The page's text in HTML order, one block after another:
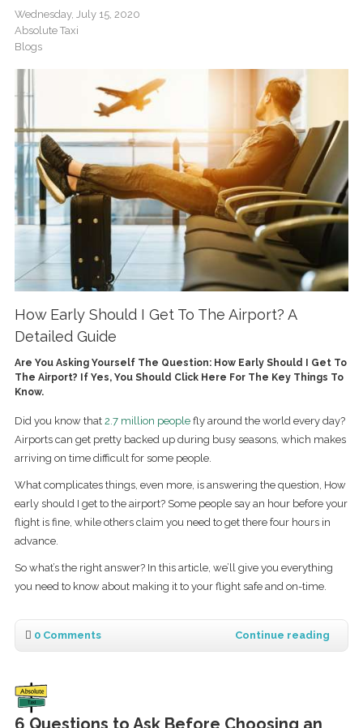
Wednesday, July 15, 2020
Absolute Taxi
Blogs
How Early Should I Get To The Airport? A
Detailed Guide
Are You Asking Yourself The Question: How Early Should I Get To
The Airport? If Yes, You Should Click Here For The Key Things To
Know.
Did you know that 2.7 million peoplefly around the world every day?
Airports can get pretty backed up during busy seasons, which makes
arriving on time difficult for some people.
What complicates things, even more, is answering the question, How
early should I get to the airport? Some people say an hour before your
flight is fine, while others claim you need to get there four hours in
advance.
So what’s the right answer? In this article, we’ll give you everything
you need to know about making it to your flight safe and on-time.
0 Comments Continue reading